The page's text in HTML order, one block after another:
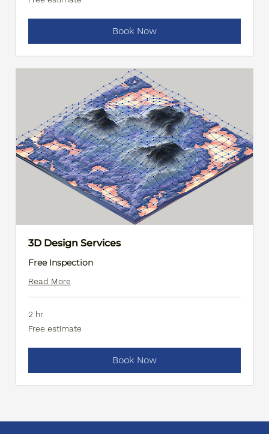
estimate
Book Now
3D Design Services
Free Inspection
Read More
2 hr
estimate
Free estimate
Book Now